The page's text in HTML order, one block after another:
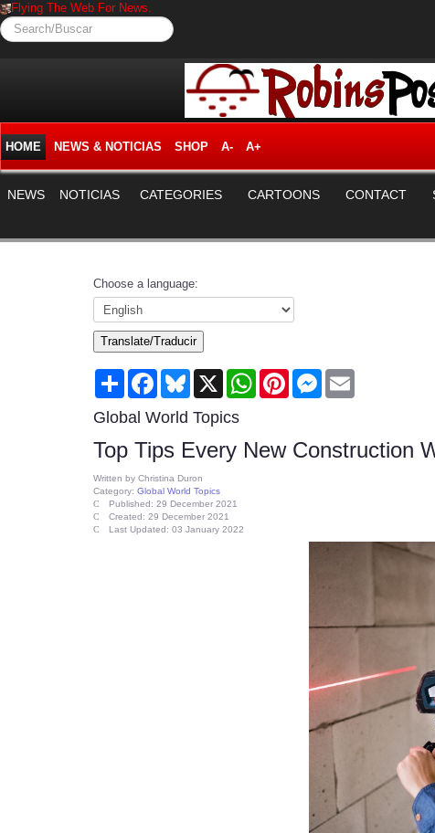
Flying The Web For News.
Search/Buscar
HOME NEWS & NOTICIAS SHOP A- A+
NEWS NOTICIAS CATEGORIES CARTOONS CONTACT
Choose a language:
Translate/Traducir
Share FacebookBluesky
X WhatsAppPinterestMessenger
Global World Topics
Top Tips Every New Construction
Written by Christina Duron
Category: Global World Topics
Published: 29 December 2021
Created: 29 December 2021
Last Updated: 03 January 2022